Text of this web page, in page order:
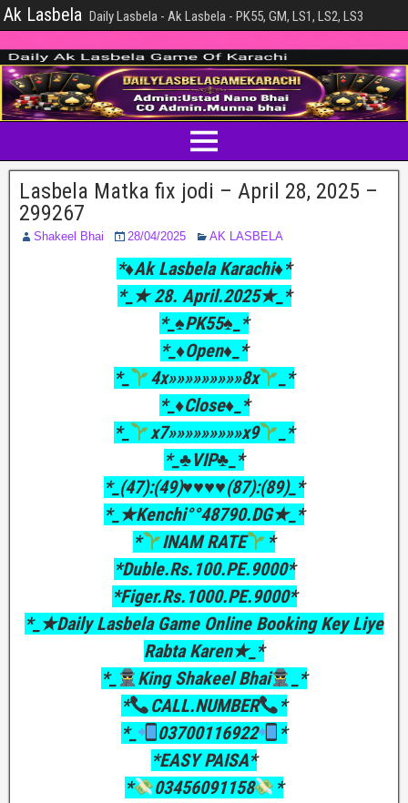
Ak Lasbela Daily Lasbela - Ak Lasbela - PK55, GM, LS1, LS2, LS3
Lasbela Matka fix jodi – April 28, 2025 –
299267
Shakeel Bhai 28/04/2025 AK LASBELA
*♦️Ak Lasbela Karachi♦️*
*_★ 28. April.2025★_*
*_♠PK55♠_*
*_♦Open♦_*
*_
4x»»»»»»»»»8x
_*
*_♦Close♦_*
*_
x7»»»»»»»»»x9
_*
*_♣VIP♣_*
*_(47):(49)♥♥♥♥(87):(89)_*
*_★Kenchi°°48790.DG★_*
*
INAM RATE
*
*Duble.Rs.100.PE.9000*
*Figer.Rs.1000.PE.9000*
*_★Daily Lasbela Game Online Booking Key Liye
Rabta Karen★_*
*_
King Shakeel Bhai
_*
*
CALL.NUMBER
*
*_
03700116922
*
*EASY PAISA*
*
03456091158
*